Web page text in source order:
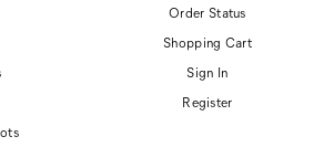
Order Status
Shopping Cart
Sign In
Register